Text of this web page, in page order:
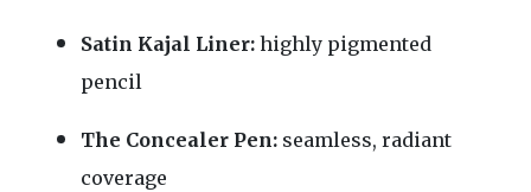
Satin Kajal Liner: highly pigmented
pencil
The Concealer Pen: seamless, radiant
coverage